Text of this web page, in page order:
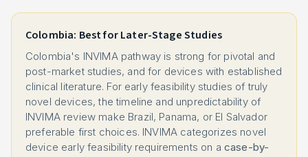
Colombia: Best for Later-Stage Studies
Colombia's INVIMA pathway is strong for pivotal and
post-market studies, and for devices with established
clinical literature. For early feasibility studies of truly
novel devices, the timeline and unpredictability of
INVIMA review make Brazil, Panama, or El Salvador
preferable first choices. INVIMA categorizes novel
device early feasibility requirements on a case-by-